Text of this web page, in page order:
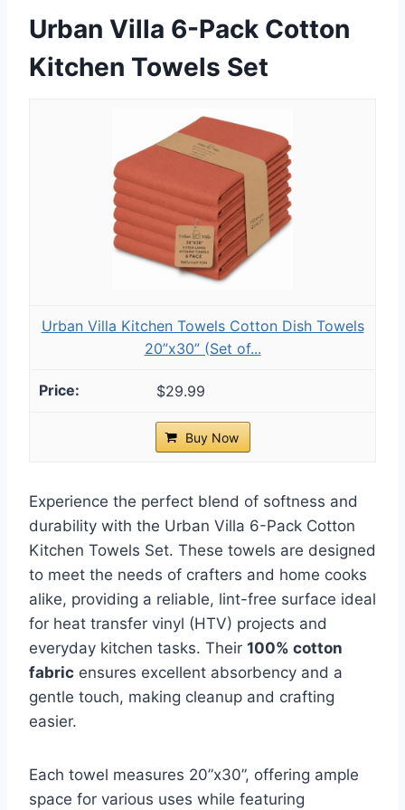
Urban Villa 6-Pack Cotton
Kitchen Towels Set
Urban Villa Kitchen Towels Cotton Dish Towels
20”x30” (Set of...
$29.99
Buy Now
Experience the perfect blend of softness and
durability with the Urban Villa 6-Pack Cotton
Kitchen Towels Set. These towels are designed
to meet the needs of crafters and home cooks
alike, providing a reliable, lint-free surface ideal
for heat transfer vinyl (HTV) projects and
everyday kitchen tasks. Their 100% cotton
fabric ensures excellent absorbency and a
gentle touch, making cleanup and crafting
easier.
Each towel measures 20”x30”, offering ample
space for various uses while featuring